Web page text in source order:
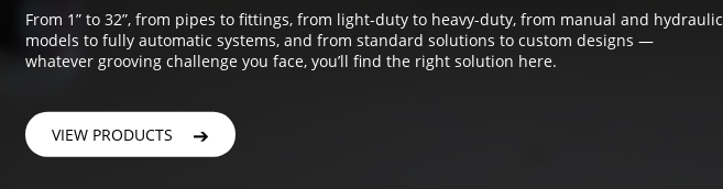
From 1” to 32”, from pipes to fittings, from light-duty to heavy-duty, from manual and hydraulic
models to fully automatic systems, and from standard solutions to custom designs —
whatever grooving challenge you face, you’ll find the right solution here.
VIEW PRODUCTS